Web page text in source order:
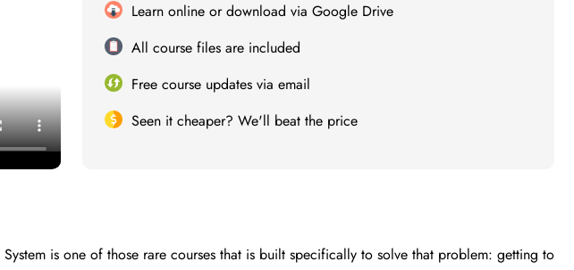
Learn online or download via Google Drive
All course files are included
Free course updates via email
Seen it cheaper? We'll beat the price
is one of those rare courses that is built specifically to solve that problem: getting to